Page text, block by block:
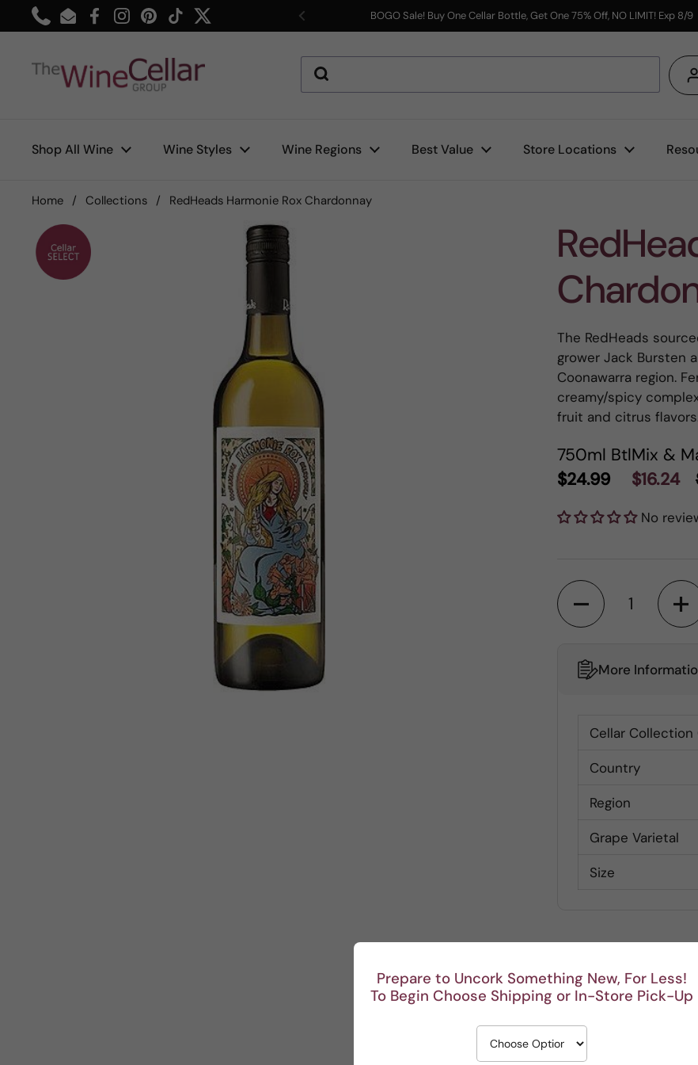
Prepare to Uncork Something New, For Less!
To Begin Choose Shipping or In-Store Pick-Up
Skip to content
PhoneEmailFacebook
Instagram
Pinterest
TikTokTwitter Previous
BOGO Sale! Buy One Cellar Bottle, Get One 75% Off, NO LIMIT! Exp 8/9
Shop All Wine Wine Styles Wine Regions Best Value Store Locations
Home / Collections / RedHeads Harmonie Rox Chardonnay
The RedHeads
grower Jack Bursten
Coonawarra region.
creamy/spicy
fruit and citrus
750ml Btl
$24.99
Mix &
$16.24
No
Quantity
More
Cellar
Country
Region
Grape Varietal
Size
Customer Reviews
Be the first to write a review